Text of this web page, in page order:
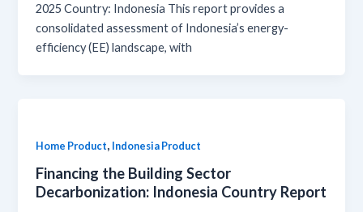
2025 Country: Indonesia This report provides a
consolidated assessment of Indonesia’s energy-
efficiency (EE) landscape, with
Home Product, Indonesia Product
Financing the Building Sector
Decarbonization: Indonesia Country Report